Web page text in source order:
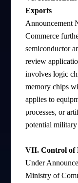
Exports
Announcement
Commerce
semiconductor
review
involves logic
memory chips
applies to
processes, or
potential military
VII. Control of
Under
Ministry of